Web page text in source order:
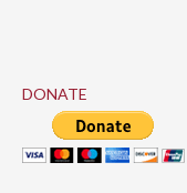
DONATE